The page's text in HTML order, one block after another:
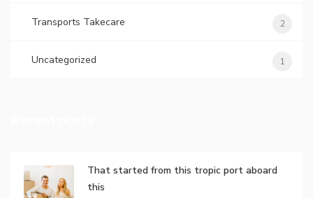
Transports Takecare 2
Uncategorized 1
That started from this tropic port aboard
this